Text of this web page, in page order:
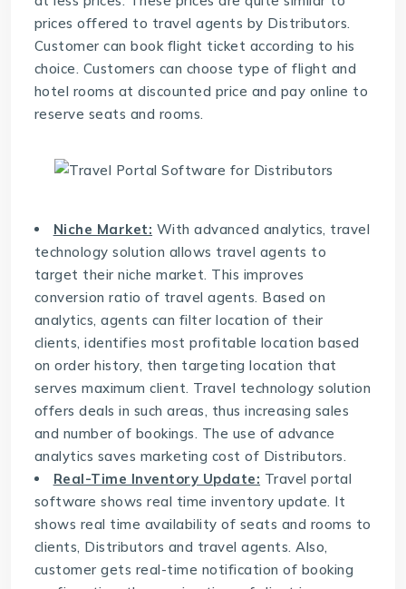
prices offered to travel agents by Distributors.
Customer can book flight ticket according to his
choice. Customers can choose type of flight and
hotel rooms at discounted price and pay online to
reserve seats and rooms.
Niche Market: With advanced analytics, travel
technology solution allows travel agents to
target their niche market. This improves
conversion ratio of travel agents. Based on
analytics, agents can filter location of their
clients, identifies most profitable location based
on order history, then targeting location that
serves maximum client. Travel technology solution
offers deals in such areas, thus increasing sales
and number of bookings. The use of advance
analytics saves marketing cost of Distributors.
Real-Time Inventory Update: Travel portal
software shows real time inventory update. It
shows real time availability of seats and rooms to
clients, Distributors and travel agents. Also,
customer gets real-time notification of booking